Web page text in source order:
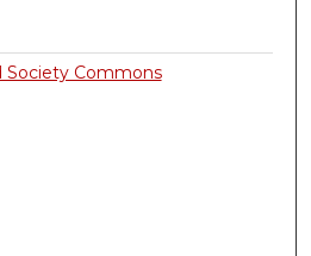
Society Commons